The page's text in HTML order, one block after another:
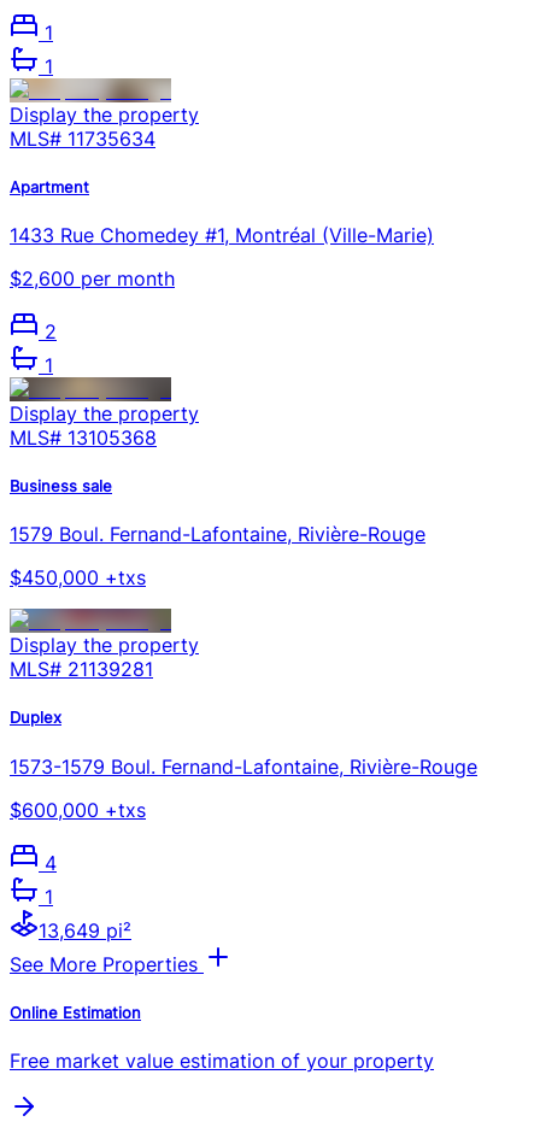
1
1
Display the property
MLS# 11735634
Apartment
1433 Rue Chomedey #1, Montréal (Ville-Marie)
$2,600 per month
2
1
Display the property
MLS# 13105368
Business sale
1579 Boul. Fernand-Lafontaine, Rivière-Rouge
$450,000 +txs
Display the property
MLS# 21139281
Duplex
1573-1579 Boul. Fernand-Lafontaine, Rivière-Rouge
$600,000 +txs
4
1
13,649 pi²
See More Properties
Online Estimation
Free market value estimation of your property